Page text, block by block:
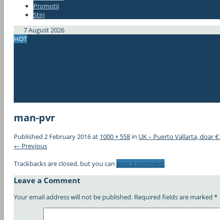
Promotii
Stiri
7 August 2026
HOT
man-pvr
Published 2 February 2016at 1000 × 558 in UK – Puerto Vallarta, doar
← Previous
Trackbacks are closed, but you can post a comment.
Leave a Comment
Your email address will not be published. Required fields are marked *